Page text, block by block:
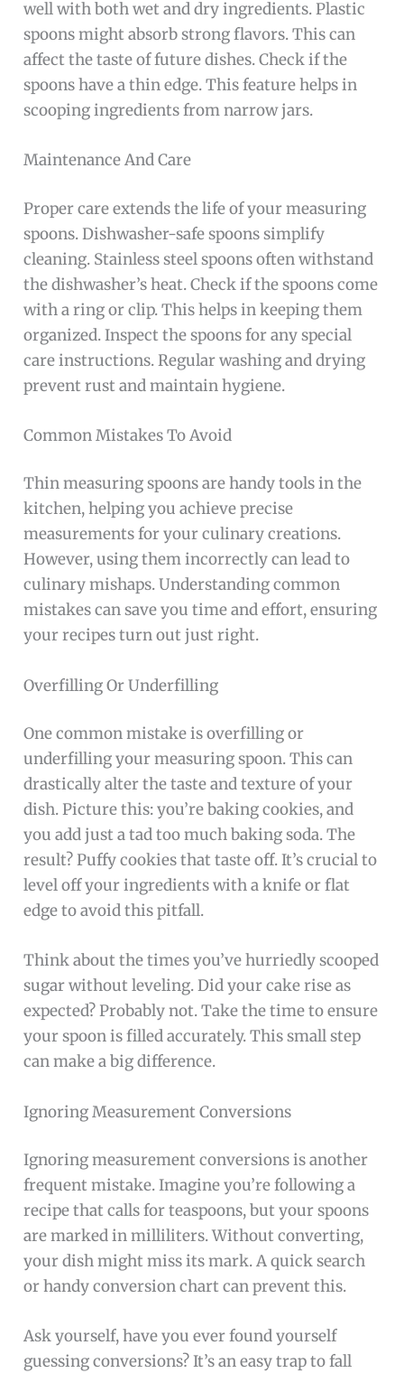
well with both wet and dry ingredients. Plastic
spoons might absorb strong flavors. This can
affect the taste of future dishes. Check if the
spoons have a thin edge. This feature helps in
scooping ingredients from narrow jars.
Maintenance And Care
Proper care extends the life of your measuring
spoons. Dishwasher-safe spoons simplify
cleaning. Stainless steel spoons often withstand
the dishwasher’s heat. Check if the spoons come
with a ring or clip. This helps in keeping them
organized. Inspect the spoons for any special
care instructions. Regular washing and drying
prevent rust and maintain hygiene.
Common Mistakes To Avoid
Thin measuring spoons are handy tools in the
kitchen, helping you achieve precise
measurements for your culinary creations.
However, using them incorrectly can lead to
culinary mishaps. Understanding common
mistakes can save you time and effort, ensuring
your recipes turn out just right.
Overfilling Or Underfilling
One common mistake is overfilling or
underfilling your measuring spoon. This can
drastically alter the taste and texture of your
dish. Picture this: you’re baking cookies, and
you add just a tad too much baking soda. The
result? Puffy cookies that taste off. It’s crucial to
level off your ingredients with a knife or flat
edge to avoid this pitfall.
Think about the times you’ve hurriedly scooped
sugar without leveling. Did your cake rise as
expected? Probably not. Take the time to ensure
your spoon is filled accurately. This small step
can make a big difference.
Ignoring Measurement Conversions
Ignoring measurement conversions is another
frequent mistake. Imagine you’re following a
recipe that calls for teaspoons, but your spoons
are marked in milliliters. Without converting,
your dish might miss its mark. A quick search
or handy conversion chart can prevent this.
Ask yourself, have you ever found yourself
guessing conversions? It’s an easy trap to fall